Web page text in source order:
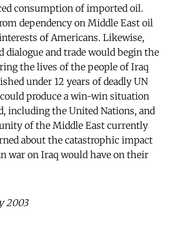
consumption of imported oil.
dependency on Middle East oil
of Americans. Likewise,
dialogue and trade would begin the
the lives of the people of Iraq
under 12 years of deadly UN
produce a win-win situation
including the United Nations, and
of the Middle East currently
about the catastrophic impact
war on Iraq would have on their
2003